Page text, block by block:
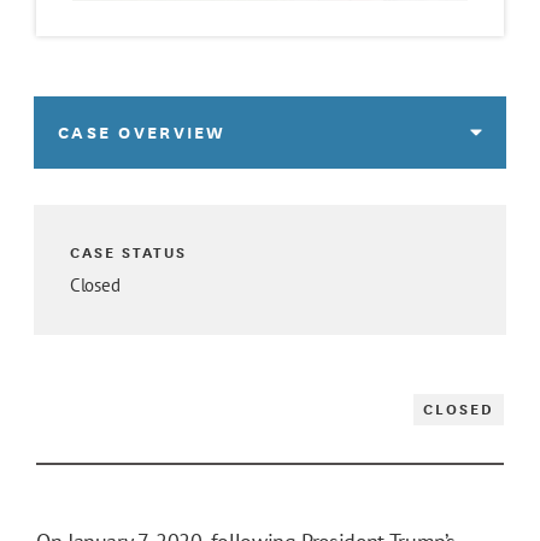
CASE OVERVIEW
CASE STATUS
Closed
CLOSED